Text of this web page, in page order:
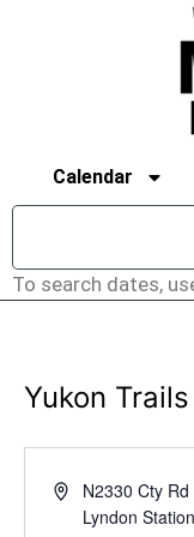
Calendar
To search dates,
Yukon
AddressN2330 Cty Rd
Lyndon Station